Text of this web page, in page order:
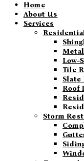
Home
About Us
Services
Low-
Tile
Slate
Roof
Storm